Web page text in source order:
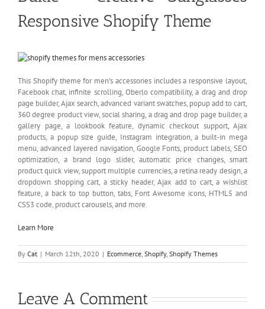
Responsive Shopify Theme
This Shopify theme for men’s accessories includes a responsive layout,
Facebook chat, infinite scrolling, Oberlo compatibility, a drag and drop
page builder, Ajax search, advanced variant swatches, popup add to cart,
360 degree product view, social sharing, a drag and drop page builder, a
gallery page, a lookbook feature, dynamic checkout support, Ajax
products, a popup size guide, Instagram integration, a built-in mega
menu, advanced layered navigation, Google Fonts, product labels, SEO
optimization, a brand logo slider, automatic price changes, smart
product quick view, support multiple currencies, a retina ready design, a
dropdown shopping cart, a sticky header, Ajax add to cart, a wishlist
feature, a back to top button, tabs, Font Awesome icons, HTML5 and
CSS3 code, product carousels, and more.
Learn More
By Cat | March 12th, 2020 | Ecommerce Shopify, Shopify Themes
Leave A Comment